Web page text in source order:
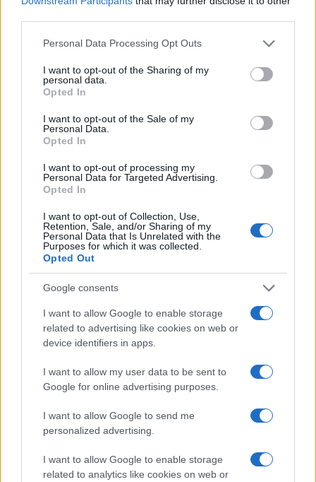
Please note that this website/app uses one or more Google
not limited to your visit or usage behaviour. You may click to
grant or deny consent to Google and its third-party tags to
use your data for below specified purposes in below Google
consent section.
Personal Data Processing Opt Outs
I want to opt-out of the Sharing of my
personal data.
Opted In
I want to opt-out of the Sale of my
Personal Data.
Opted In
I want to opt-out of processing my
Personal Data for Targeted Advertising.
Opted In
I want to opt-out of Collection, Use,
Retention, Sale, and/or Sharing of my
Personal Data that Is Unrelated with the
Purposes for which it was collected.
Opted Out
Google consents
I want to allow Google to enable storage
related to advertising like cookies on web or
device identifiers in apps.
I want to allow my user data to be sent to
Google for online advertising purposes.
I want to allow Google to send me
personalized advertising.
I want to allow Google to enable storage
related to analytics like cookies on web or
Casmir Girl Name Popularity Chart
1994.2 1994.4 1994.6
Casmir Girl Names given
States, (more infohere) from Social Security card applications for births
associated with the name might be incorrect, as the data presents the
record applications without being edited for errors. The name's popularity
and ranking is announced annually, so the data for this year will not be
available until next year. The more babies that are given a name, the
higher popularity ranking the name receives. For names with the same
order. This means that if two or more names have the same popularity
their rankings may differ significantly, as they are set in alphabetical
from the provided data to protect privacy.